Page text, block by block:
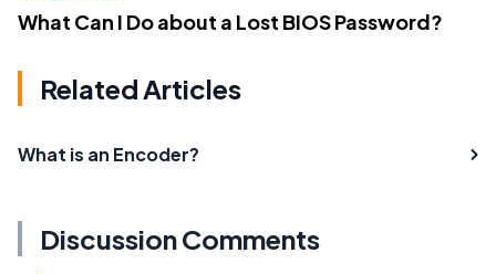
What Can I Do about a Lost BIOS Password?
Related Articles
What is an Encoder?
Discussion Comments